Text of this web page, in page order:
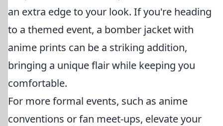
an extra edge to your look. If you're heading
to a themed event, a bomber jacket with
anime prints can be a striking addition,
bringing a unique flair while keeping you
comfortable.
For more formal events, such as anime
conventions or fan meet-ups, elevate your